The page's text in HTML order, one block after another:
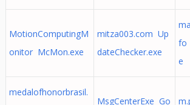
MotionComputingM
onitor McMon.exe
mitza003.com Up
dateChecker.exe
fo
e
medalofhonorbrasil.
MsgCenterExe Go